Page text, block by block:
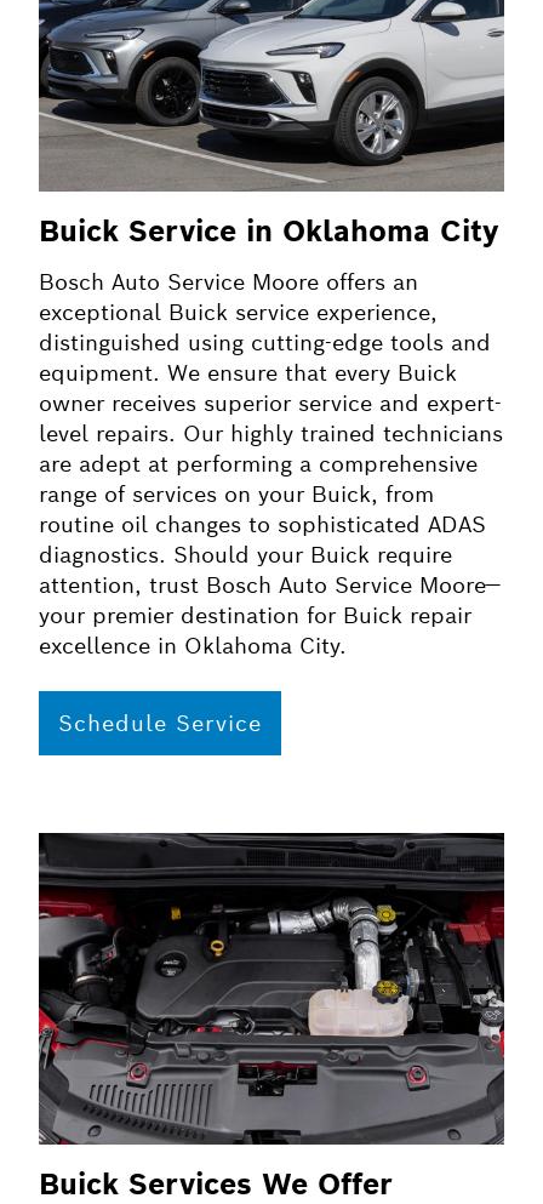
Buick Service in Oklahoma City
Bosch Auto Service Moore offers an
exceptional Buick service experience,
distinguished using cutting-edge tools and
equipment. We ensure that every Buick
owner receives superior service and expert-
level repairs. Our highly trained technicians
are adept at performing a comprehensive
range of services on your Buick, from
routine oil changes to sophisticated ADAS
diagnostics. Should your Buick require
attention, trust Bosch Auto Service Moore—
your premier destination for Buick repair
excellence in Oklahoma City.
Schedule Service
Buick Services We Offer